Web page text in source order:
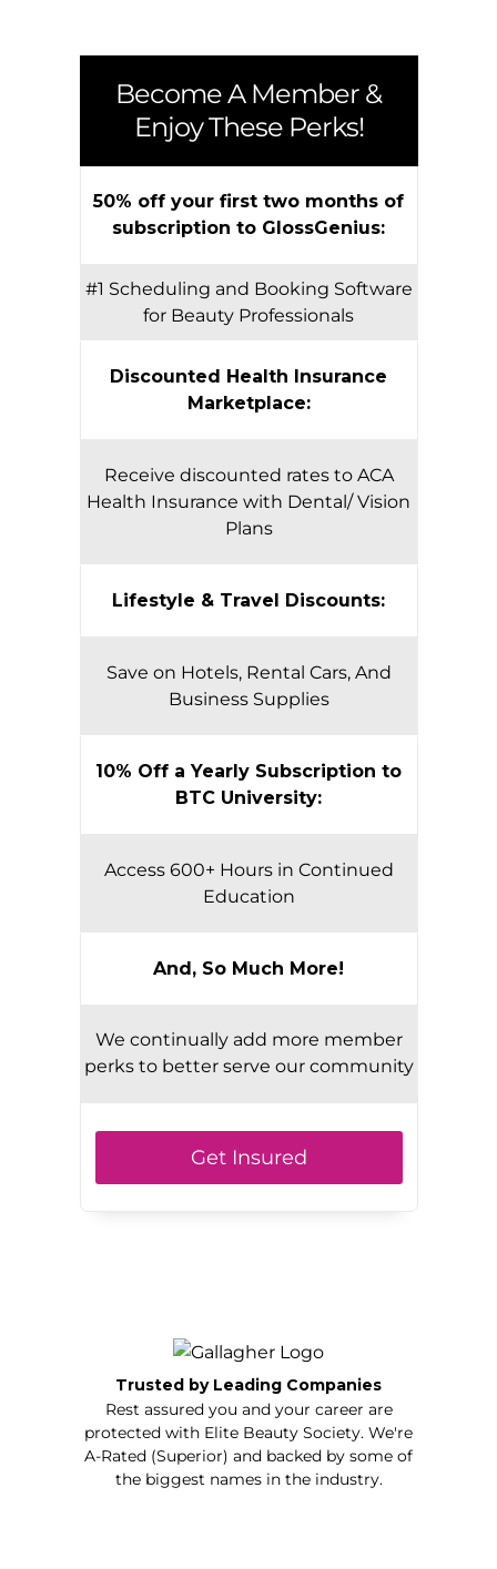
Become A Member &
Enjoy These Perks!
50% off your first two months of
subscription to GlossGenius:
#1 Scheduling and Booking Software
for Beauty Professionals
Discounted Health Insurance
Marketplace:
Receive discounted rates to ACA
Health Insurance with Dental/ Vision
Plans
Lifestyle & Travel Discounts:
Save on Hotels, Rental Cars, And
Business Supplies
10% Off a Yearly Subscription to
BTC University:
Access 600+ Hours in Continued
Education
And, So Much More!
We continually add more member
perks to better serve our community
Get Insured
Trusted by Leading Companies
Rest assured you and your career are
protected with Elite Beauty Society. We're
A-Rated (Superior) and backed by some of
the biggest names in the industry.